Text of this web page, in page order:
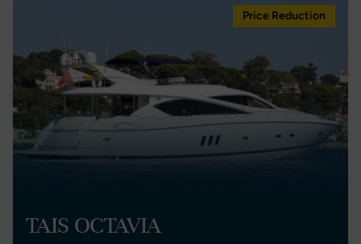
Price Reduction
TAIS OCTAVIA